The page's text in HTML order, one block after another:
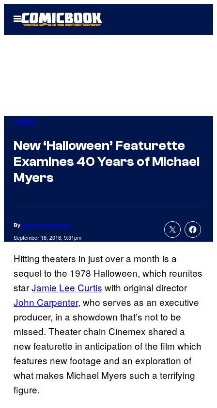
Open
Menu
Horror
New ‘Halloween’ Featurette
Examines 40 Years of Michael
Myers
By Patrick Cavanaugh
September 18, 2018, 9:31pm
Hitting theaters in just over a month is a
sequel to the 1978 Halloween, which reunites
starJamie Lee Curtis with original director
John Carpenter, who serves as an executive
producer, in a showdown that’s not to be
missed. Theater chain Cinemex shared a
new featurette in anticipation of the film which
features new footage and an exploration of
what makes Michael Myers such a terrifying
figure.